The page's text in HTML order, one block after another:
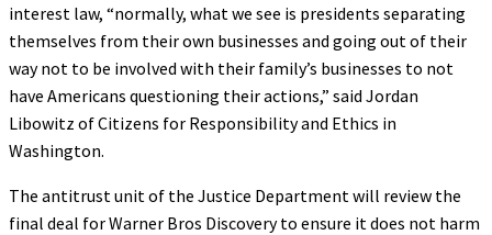
interest law, “normally, what we see is presidents separating
themselves from their own businesses and going out of their
way not to be involved with their family’s businesses to not
have Americans questioning their actions,” said Jordan
Libowitz of Citizens for Responsibility and Ethics in
Washington.
The antitrust unit of the Justice Department will review the
final deal for Warner Bros Discovery to ensure it does not harm